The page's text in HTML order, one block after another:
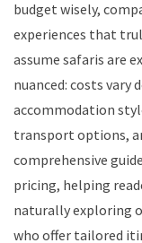
budget wisely,
experiences that
assume safaris are
nuanced: costs vary
accommodation
transport options,
comprehensive
pricing, helping
naturally exploring
who offer tailored